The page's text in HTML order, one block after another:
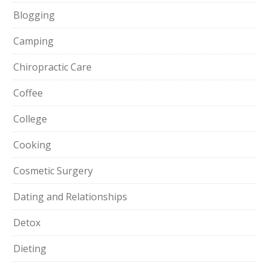
Blogging
Camping
Chiropractic Care
Coffee
College
Cooking
Cosmetic Surgery
Dating and Relationships
Detox
Dieting